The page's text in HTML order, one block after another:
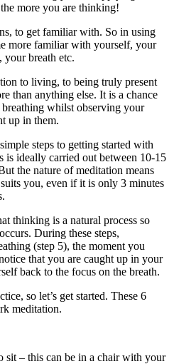
more you are thinking!
to get familiar with. So in using
more familiar with yourself, your
your breath etc.
to living, to being truly present
than anything else. It is a chance
whilst observing your
up in them.
steps to getting started with
is ideally carried out between 10-15
the nature of meditation means
you, even if it is only 3 minutes
thinking is a natural process so
During these steps,
(step 5), the moment you
that you are caught up in your
back to the focus on the breath.
so let’s get started. These 6
meditation.
sit – this can be in a chair with your